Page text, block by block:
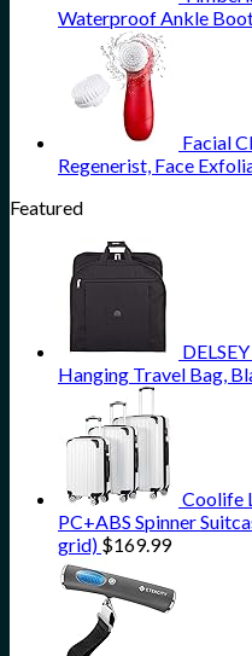
Waterproof Ankle
Facial
Regenerist, Face
Featured
Hanging Travel Bag,
Coolife
PC+ABS Spinner
grid) $169.99